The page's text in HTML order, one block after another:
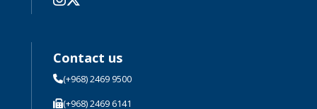
Contact us
(+968) 2469 9500
(+968) 2469 6141